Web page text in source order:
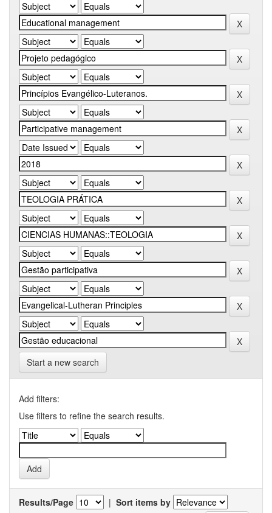
Start a new search
Add filters:
Use filters to refine the search results.
Results/Page | Sort items by